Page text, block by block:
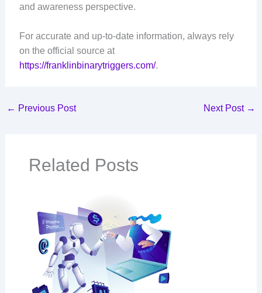
and awareness perspective.
For accurate and up-to-date information, always rely
on the official source at
https://franklinbinarytriggers.com/.
← Previous Post Next Post →
Related Posts